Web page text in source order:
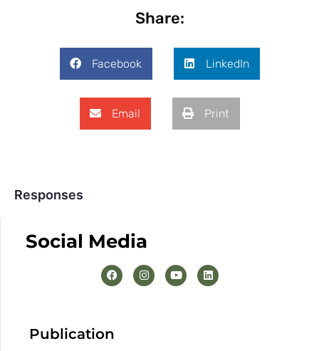
Share:
Facebook LinkedIn
Email Print
Responses
Social Media
Publication